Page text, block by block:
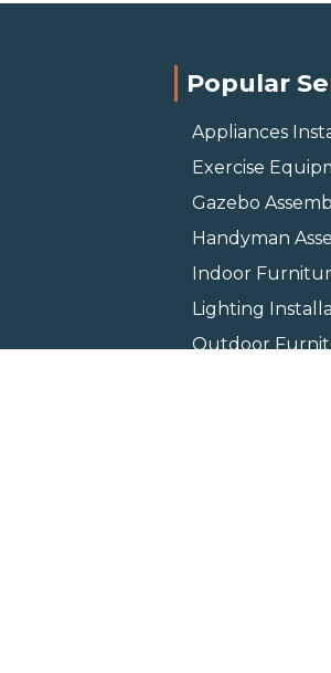
Popular
Appliances
Exercise
Gazebo
Handyman
Indoor
Lighting
Outdoor